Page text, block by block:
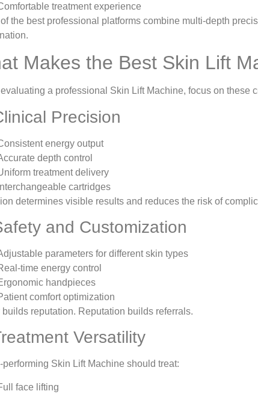
treatment experience
the best professional platforms combine multi-depth
Makes the Best Skin Lift
a professional Skin Lift Machine, focus on these
Precision
energy output
depth control
treatment delivery
Interchangeable cartridges
determines visible results and reduces the risk of
and Customization
parameters for different skin types
time energy control
handpieces
comfort optimization
builds reputation. Reputation builds referrals.
Versatility
performing Skin Lift Machine should treat:
face lifting